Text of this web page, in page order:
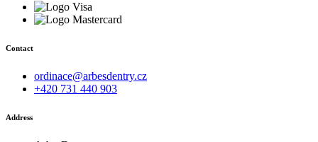
Contact
ordinace@arbesdentry.cz
+420 731 440 903
Address